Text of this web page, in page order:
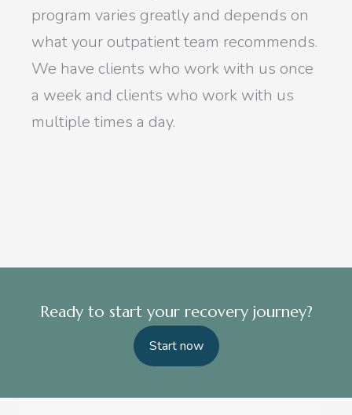
program varies greatly and depends on
what your outpatient team recommends.
We have clients who work with us once
a week and clients who work with us
multiple times a day.
Ready to start your recovery journey?
Start now